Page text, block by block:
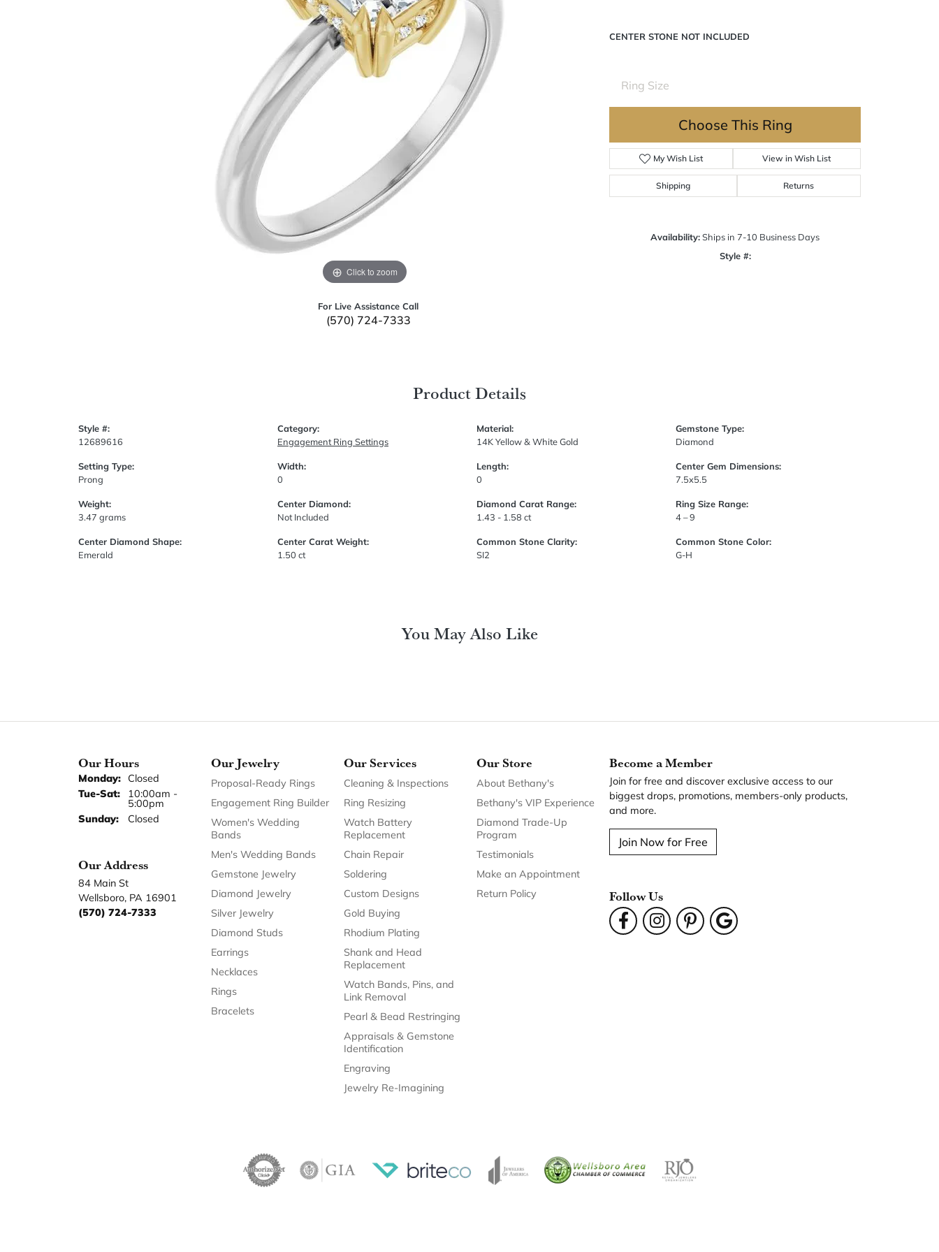
Click to zoom
For Live Assistance Call
(570) 724-7333
CENTER STONE NOT INCLUDED
4 (+ $22.00)
Choose This Ring
My Wish List View in Wish List
Shipping Returns
Availability:Ships in 7-10 Business Days
Style #:
Product Details
Style #:
12689616
Setting Type:
Prong
Weight:
3.47 grams
Center Diamond Shape:
Emerald
Category:
Engagement Ring Settings
Width:
0
Center Diamond:
Not Included
Center Carat Weight:
1.50 ct
Material:
14K Yellow & White Gold
Length:
0
Diamond Carat Range:
1.43 - 1.58 ct
Common Stone Clarity:
SI2
Gemstone Type:
Diamond
Center Gem Dimensions:
7.5x5.5
Ring Size Range:
4 – 9
Common Stone Color:
G-H
You May Also Like
Our Hours
Monday: Closed
Tue-Sat:Tuesday - Saturday:
10:00am -
5:00pm
Sunday:
Closed
Our Address
84 Main St
Wellsboro, PA 16901
(570) 724-7333
Our Jewelry
Proposal-Ready Rings
Engagement Ring Builder
Women's Wedding
Bands
Men's Wedding Bands
Gemstone Jewelry
Diamond Jewelry
Silver Jewelry
Diamond Studs
Earrings
Necklaces
Rings
Bracelets
Our Services
Cleaning & Inspections
Ring Resizing
Watch Battery
Replacement
Chain Repair
Soldering
Custom Designs
Gold Buying
Rhodium Plating
Shank and Head
Replacement
Watch Bands, Pins, and
Link Removal
Pearl & Bead Restringing
Appraisals & Gemstone
Identification
Engraving
Jewelry Re-Imagining
Our Store
About Bethany's
Bethany's VIP Experience
Diamond Trade-Up
Program
Testimonials
Make an Appointment
Return Policy
Become a Member
Join for free and discover exclusive access to our
biggest drops, promotions, members-only products,
and more.
Join Now for Free
Follow Us